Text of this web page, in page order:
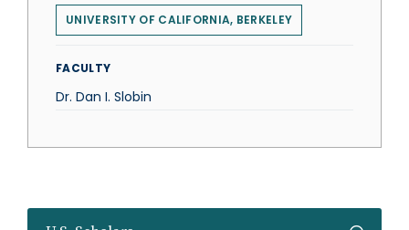
UNIVERSITY OF CALIFORNIA, BERKELEY
FACULTY
Dr. Dan I. Slobin